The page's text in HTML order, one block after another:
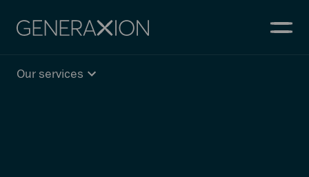
Generaxion
Our services